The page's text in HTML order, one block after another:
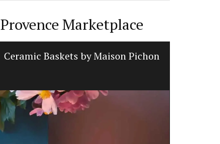
Provence Marketplace
Ceramic Baskets by Maison Pichon